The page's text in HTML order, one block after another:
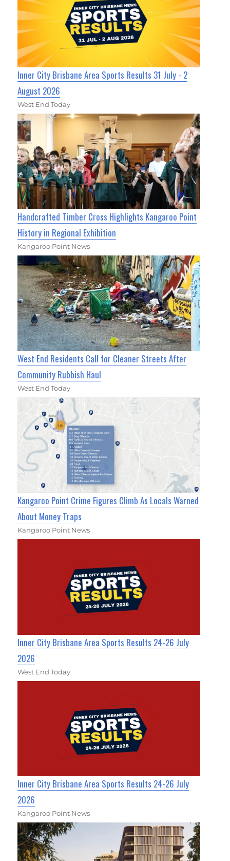
Inner City Brisbane Area Sports Results 31 July - 2
August 2026
West End Today
Handcrafted Timber Cross Highlights Kangaroo Point
History in Regional Exhibition
Kangaroo Point News
West End Residents Call for Cleaner Streets After
Community Rubbish Haul
West End Today
Kangaroo Point Crime Figures Climb As Locals Warned
About Money Traps
Kangaroo Point News
Inner City Brisbane Area Sports Results 24-26 July
2026
West End Today
Inner City Brisbane Area Sports Results 24-26 July
2026
Kangaroo Point News